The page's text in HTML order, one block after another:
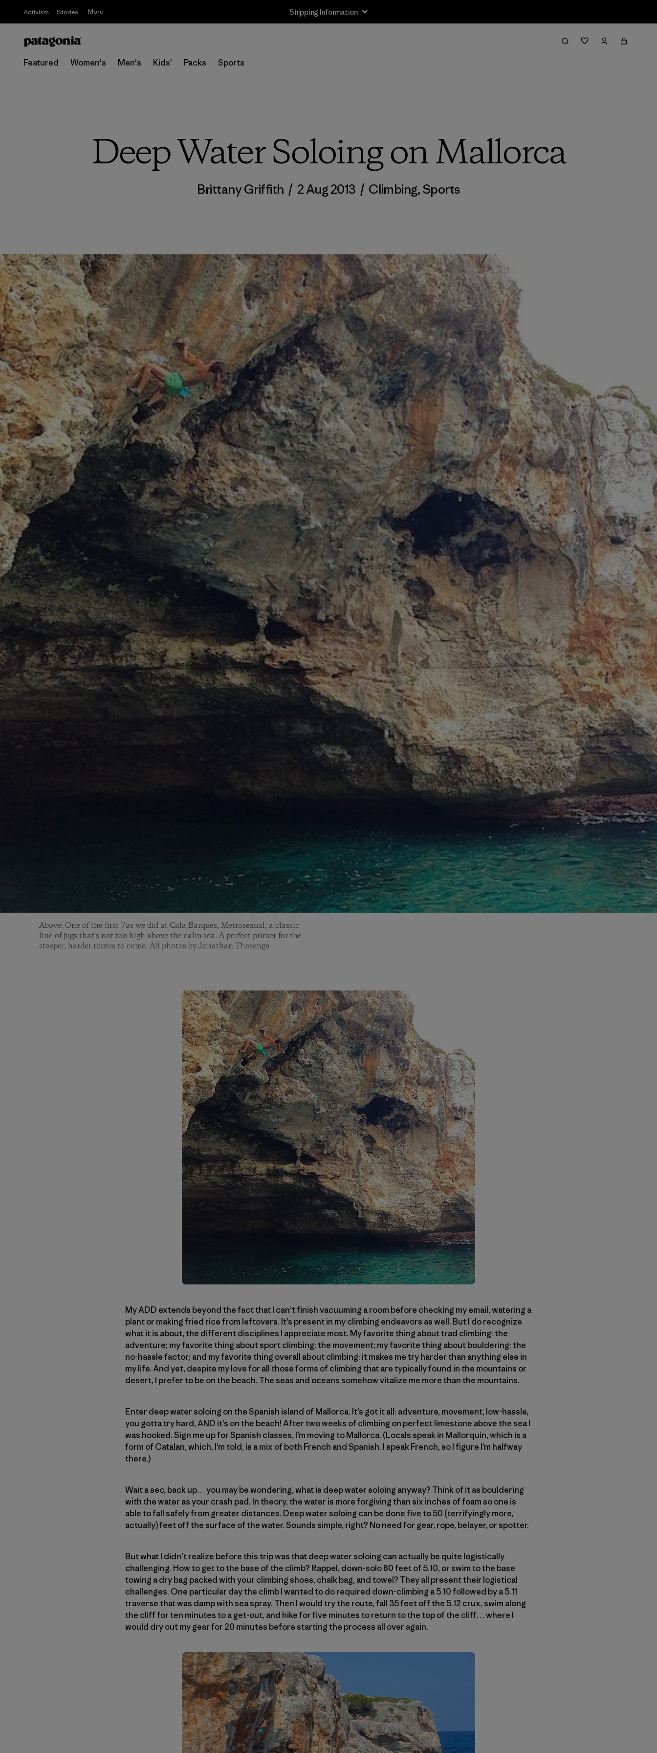
Activism Stories More Shipping Information
Featured Women's Men's Kids' Packs Sports
Deep Water Soloing on Mallorca
Brittany Griffith / 2 Aug 2013 / Climbing,Sports
Above: One of the first 7as we did at Cala Barques, Metrosexual, a classic
line of jugs that's not too high above the calm sea. A perfect primer for the
steeper, harder routes to come. All photos by Jonathan Thesenga
My ADD extends beyond the fact that I can’t finish vacuuming a room before checking my email, watering a
plant or making fried rice from leftovers. It’s present in my climbing endeavors as well. But I do recognize
what it is about, the different disciplines I appreciate most. My favorite thing about trad climbing: the
adventure; my favorite thing about sport climbing: the movement; my favorite thing about bouldering: the
no-hassle factor; and my favorite thing overall about climbing: it makes me try harder than anything else in
my life. And yet, despite my love for all those forms of climbing that are typically found in the mountains or
desert, I prefer to be on the beach. The seas and oceans somehow vitalize me more than the mountains.
Enter deep water soloing on the Spanish island of Mallorca. It’s got it all: adventure, movement, low-hassle,
you gotta try hard, AND it’s on the beach! After two weeks of climbing on perfect limestone above the sea I
was hooked. Sign me up for Spanish classes, I’m moving to Mallorca. (Locals speak in Mallorquin, which is a
form of Catalan, which, I’m told, is a mix of both French and Spanish. I speak French, so I figure I’m halfway
there.)
Wait a sec, back up… you may be wondering, what is deep water soloing anyway? Think of it as bouldering
with the water as your crash pad. In theory, the water is more forgiving than six inches of foam so one is
able to fall safely from greater distances. Deep water soloing can be done five to 50 (terrifyingly more,
actually) feet off the surface of the water. Sounds simple, right? No need for gear, rope, belayer, or spotter.
But what I didn’t realize before this trip was that deep water soloing can actually be quite logistically
challenging. How to get to the base of the climb? Rappel, down-solo 80 feet of 5.10, or swim to the base
towing a dry bag packed with your climbing shoes, chalk bag, and towel? They all present their logistical
challenges. One particular day the climb I wanted to do required down-climbing a 5.10 followed by a 5.11
traverse that was damp with sea spray. Then I would try the route, fall 35 feet off the 5.12 crux, swim along
the cliff for ten minutes to a get-out, and hike for five minutes to return to the top of the cliff… where I
would dry out my gear for 20 minutes before starting the process all over again.